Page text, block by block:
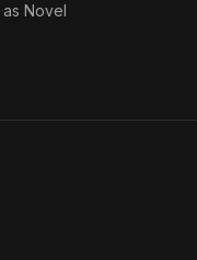
as Novel